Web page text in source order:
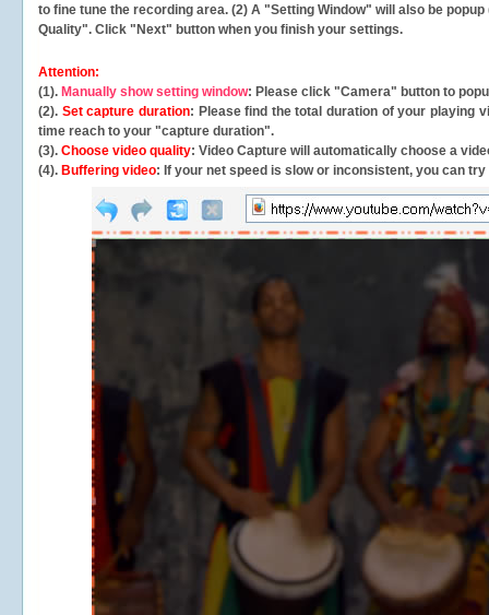
to fine tune the recording area. (2) A "Setting Window" will also be
Quality". Click "Next" button when you finish your settings.
Attention:
(1). Manually show setting window: Please click "Camera" button to
(2). Set capture duration: Please find the total duration of your playing
time reach to your "capture duration".
(3). Choose video quality: Video Capture will automatically choose a
(4). Buffering video: If your net speed is slow or inconsistent, you can try